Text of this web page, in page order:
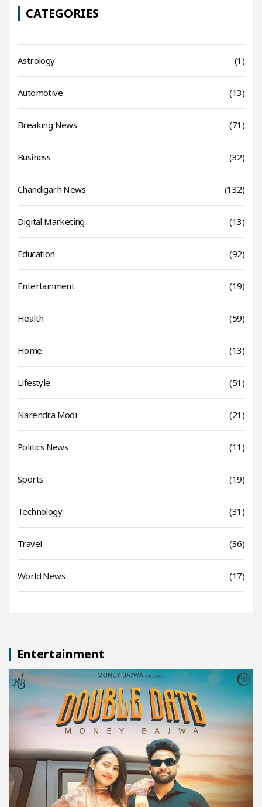
CATEGORIES
Astrology (1)
Automotive (13)
Breaking News (71)
Business (32)
Chandigarh News (132)
Digital Marketing (13)
Education (92)
Entertainment (19)
Health (59)
Home (13)
Lifestyle (51)
Narendra Modi (21)
Politics News (11)
Sports (19)
Technology (31)
Travel (36)
World News (17)
Entertainment